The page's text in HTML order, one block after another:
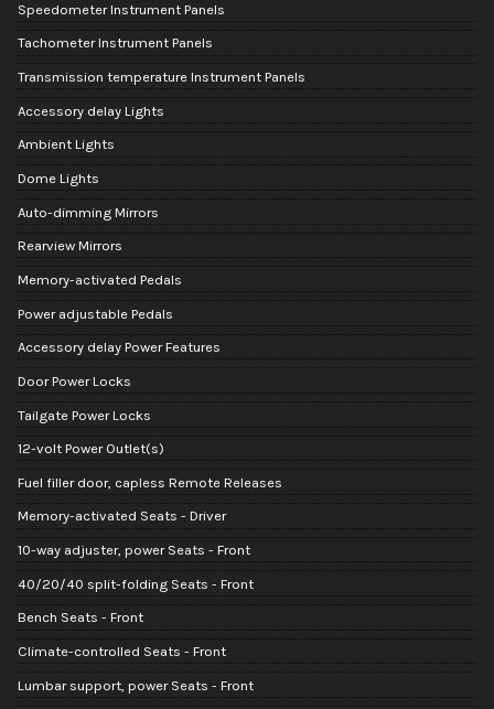
Speedometer Instrument Panels
Tachometer Instrument Panels
Transmission temperature Instrument Panels
Accessory delay Lights
Ambient Lights
Dome Lights
Auto-dimming Mirrors
Rearview Mirrors
Memory-activated Pedals
Power adjustable Pedals
Accessory delay Power Features
Door Power Locks
Tailgate Power Locks
12-volt Power Outlet(s)
Fuel filler door, capless Remote Releases
Memory-activated Seats - Driver
10-way adjuster, power Seats - Front
40/20/40 split-folding Seats - Front
Bench Seats - Front
Climate-controlled Seats - Front
Lumbar support, power Seats - Front